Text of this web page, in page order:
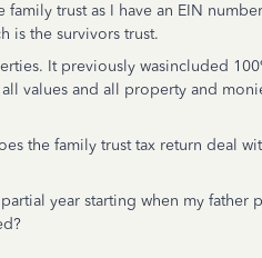
trust as I have an EIN
is the survivors trust.
It previously wasincluded
values and all property and
the family trust tax return deal
year starting when my father